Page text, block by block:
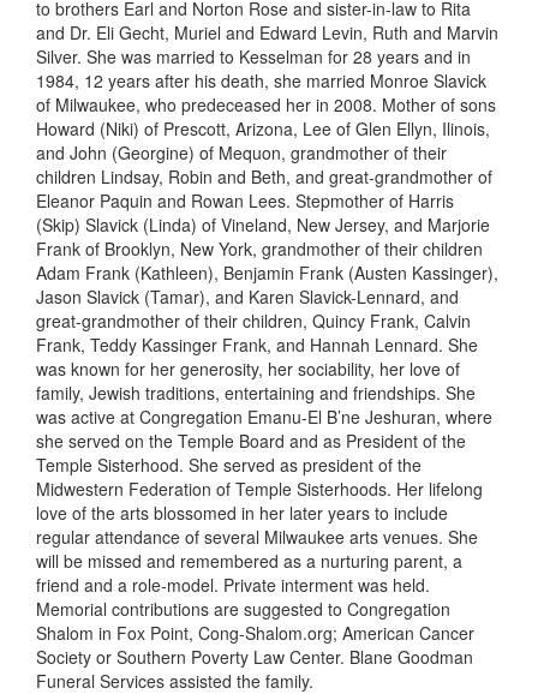
to brothers Earl and Norton Rose and sister-in-law to Rita
and Dr. Eli Gecht, Muriel and Edward Levin, Ruth and Marvin
Silver. She was married to Kesselman for 28 years and in
1984, 12 years after his death, she married Monroe Slavick
of Milwaukee, who predeceased her in 2008. Mother of sons
Howard (Niki) of Prescott, Arizona, Lee of Glen Ellyn, Ilinois,
and John (Georgine) of Mequon, grandmother of their
children Lindsay, Robin and Beth, and great-grandmother of
Eleanor Paquin and Rowan Lees. Stepmother of Harris
(Skip) Slavick (Linda) of Vineland, New Jersey, and Marjorie
Frank of Brooklyn, New York, grandmother of their children
Adam Frank (Kathleen), Benjamin Frank (Austen Kassinger),
Jason Slavick (Tamar), and Karen Slavick-Lennard, and
great-grandmother of their children, Quincy Frank, Calvin
Frank, Teddy Kassinger Frank, and Hannah Lennard. She
was known for her generosity, her sociability, her love of
family, Jewish traditions, entertaining and friendships. She
was active at Congregation Emanu-El B’ne Jeshuran, where
she served on the Temple Board and as President of the
Temple Sisterhood. She served as president of the
Midwestern Federation of Temple Sisterhoods. Her lifelong
love of the arts blossomed in her later years to include
regular attendance of several Milwaukee arts venues. She
will be missed and remembered as a nurturing parent, a
friend and a role-model. Private interment was held.
Memorial contributions are suggested to Congregation
Shalom in Fox Point, Cong-Shalom.org; American Cancer
Society or Southern Poverty Law Center. Blane Goodman
Funeral Services assisted the family.